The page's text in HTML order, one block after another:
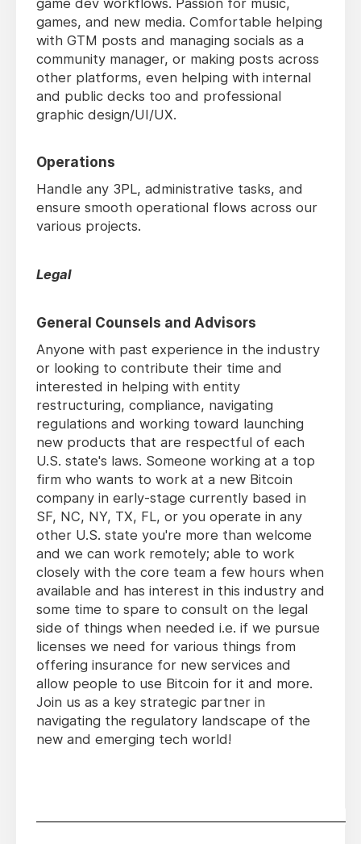
games, and new media. Comfortable helping
with GTM posts and managing socials as a
community manager, or making posts across
other platforms, even helping with internal
and public decks too and professional
graphic design/UI/UX.
Operations
Handle any 3PL, administrative tasks, and
ensure smooth operational flows across our
various projects.
Legal
General Counsels and Advisors
Anyone with past experience in the industry
or looking to contribute their time and
interested in helping with entity
restructuring, compliance, navigating
regulations and working toward launching
new products that are respectful of each
U.S. state's laws. Someone working at a top
firm who wants to work at a new Bitcoin
company in early-stage currently based in
SF, NC, NY, TX, FL, or you operate in any
other U.S. state you're more than welcome
and we can work remotely; able to work
closely with the core team a few hours when
available and has interest in this industry and
some time to spare to consult on the legal
side of things when needed i.e. if we pursue
licenses we need for various things from
offering insurance for new services and
allow people to use Bitcoin for it and more.
Join us as a key strategic partner in
navigating the regulatory landscape of the
new and emerging tech world!